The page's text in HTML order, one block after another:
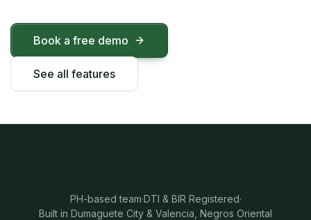
Book a free demo
See all features
PH-based team·DTI & BIR Registered·
Built in Dumaguete City & Valencia, Negros Oriental